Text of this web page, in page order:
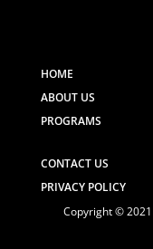
HOME
ABOUT US
PROGRAMS
CONTACT US
PRIVACY POLICY
Copyright ©